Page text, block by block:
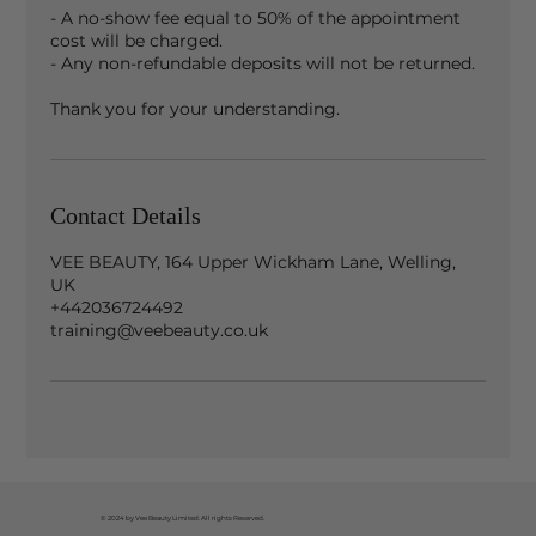
- A no-show fee equal to 50% of the appointment
cost will be charged.
- Any non-refundable deposits will not be returned.
Contact Details
VEE BEAUTY, 164 Upper Wickham Lane, Welling,
UK
+442036724492
training@veebeauty.co.uk
© 2024 by Vee Beauty Limited. All rights Reserved.